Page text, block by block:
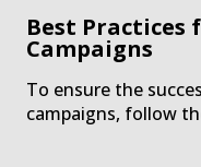
Best Practices
Campaigns
To ensure the
campaigns, follow